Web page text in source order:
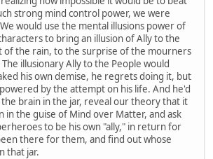
strong mind control power, we were
would use the mental illusions power of
to bring an illusion of Ally to the
of the rain, to the surprise of the mourners
illusionary Ally to the People would
his own demise, he regrets doing it, but
by the attempt on his life. And he'd
brain in the jar, reveal our theory that it
in the guise of Mind over Matter, and ask
to be his own "ally," in return for
there for them, and find out whose
that jar.